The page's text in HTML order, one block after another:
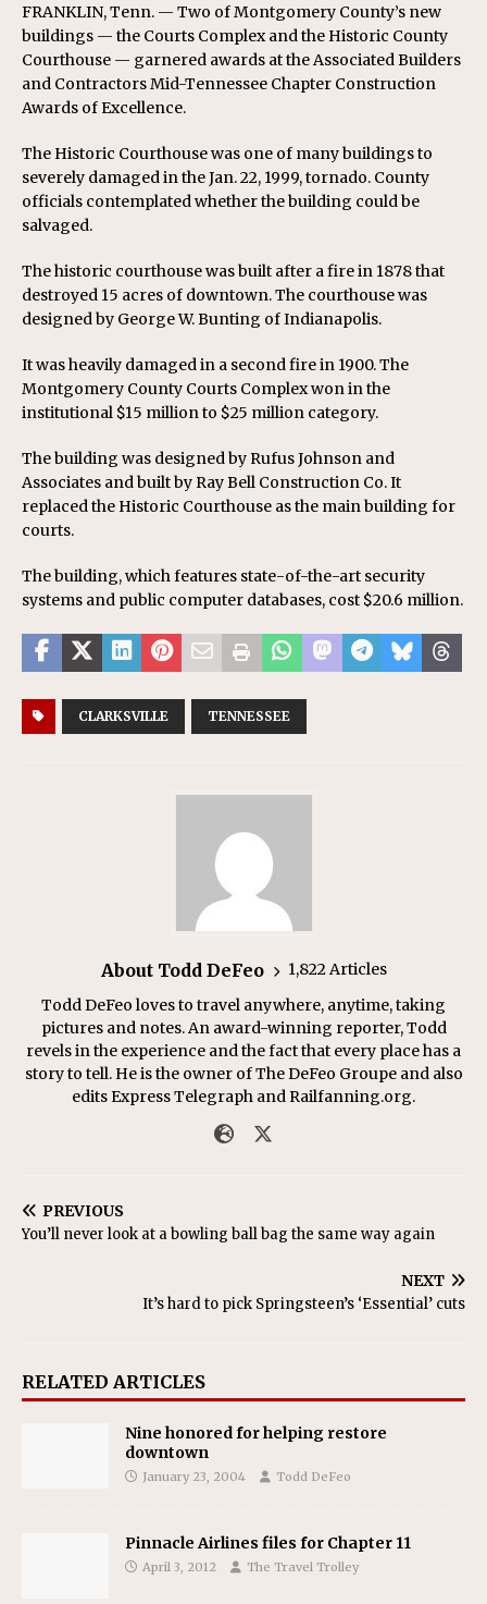
FRANKLIN, Tenn. — Two of Montgomery County’s new
buildings — the Courts Complex and the Historic County
Courthouse — garnered awards at the Associated Builders
and Contractors Mid-Tennessee Chapter Construction
Awards of Excellence.
The Historic Courthouse was one of many buildings to
severely damaged in the Jan. 22, 1999, tornado. County
officials contemplated whether the building could be
salvaged.
The historic courthouse was built after a fire in 1878 that
destroyed 15 acres of downtown. The courthouse was
designed by George W. Bunting of Indianapolis.
It was heavily damaged in a second fire in 1900. The
Montgomery County Courts Complex won in the
institutional $15 million to $25 million category.
The building was designed by Rufus Johnson and
Associates and built by Ray Bell Construction Co. It
replaced the Historic Courthouse as the main building for
courts.
The building, which features state-of-the-art security
systems and public computer databases, cost $20.6 million.
CLARKSVILLE TENNESSEE
About Todd DeFeo
1,822 Articles
Todd DeFeo loves to travel anywhere, anytime, taking
pictures and notes. An award-winning reporter, Todd
revels in the experience and the fact that every place has a
story to tell. He is the owner of The DeFeo Groupe and also
edits Express Telegraph and Railfanning.org.
PREVIOUS
You’ll never look at a bowling ball bag the same way again
NEXT
It’s hard to pick Springsteen’s ‘Essential’ cuts
RELATED ARTICLES
Nine honored for helping restore
downtown
January 23, 2004 Todd DeFeo
Pinnacle Airlines files for Chapter 11
April 3, 2012 The Travel Trolley